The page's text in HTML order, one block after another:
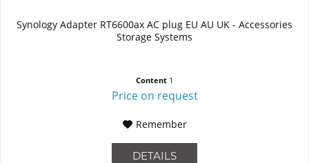
Synology Adapter RT6600ax AC plug EU AU UK - Accessories
Storage Systems
Content 1
Price on request
Remember
DETAILS